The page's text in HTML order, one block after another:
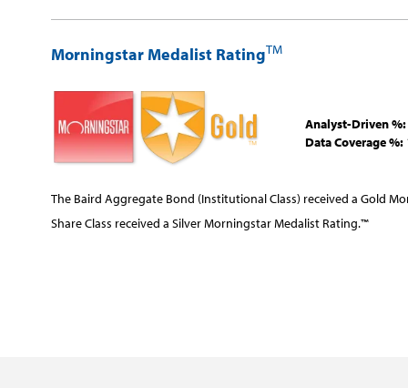
Morningstar Medalist RatingTM
Analyst-Driven %:
Data Coverage %:
The Baird Aggregate Bond (Institutional Class) received a Gold
Share Class received a Silver Morningstar Medalist Rating.™